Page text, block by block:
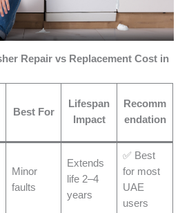
Repair vs Replacement Cost in
Best For
Lifespan
Impact
Recomm
endation
Minor
faults
Extends
life 2–4
years
✅ Best
for most
UAE
users